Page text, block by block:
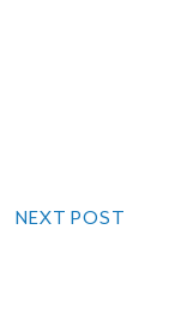
NEXT POST